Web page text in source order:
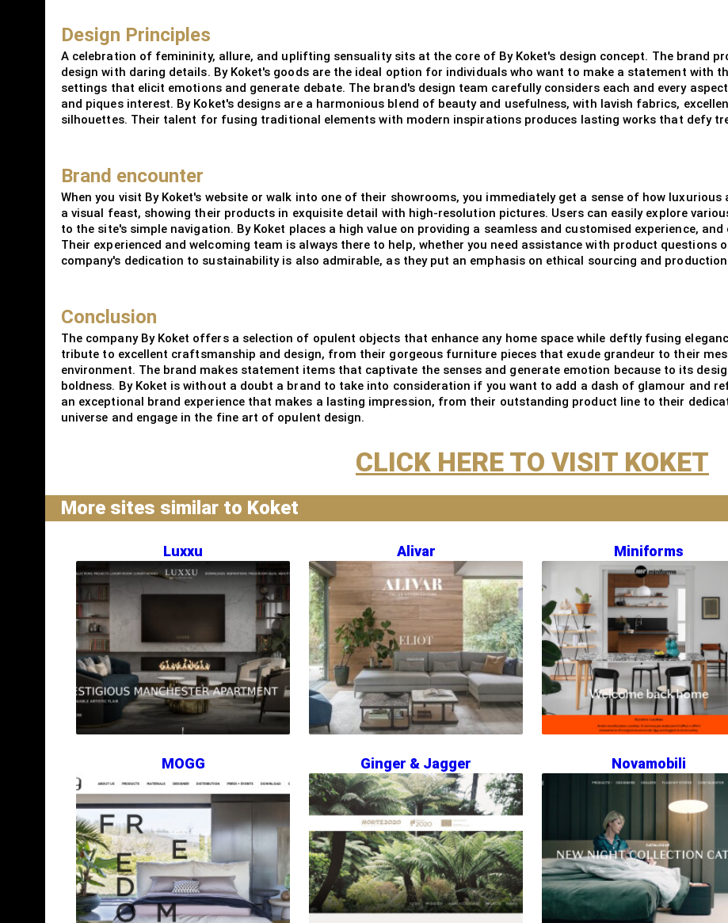
Design Principles
A celebration of femininity, allure, and uplifting sensuality sits at the core of By Koket's design concept. The brand
design with daring details. By Koket's goods are the ideal option for individuals who want to make a statement with
settings that elicit emotions and generate debate. The brand's design team carefully considers each and every
and piques interest. By Koket's designs are a harmonious blend of beauty and usefulness, with lavish fabrics,
silhouettes. Their talent for fusing traditional elements with modern inspirations produces lasting works that defy
Brand encounter
When you visit By Koket's website or walk into one of their showrooms, you immediately get a sense of how
a visual feast, showing their products in exquisite detail with high-resolution pictures. Users can easily explore
to the site's simple navigation. By Koket places a high value on providing a seamless and customised experience,
Their experienced and welcoming team is always there to help, whether you need assistance with product questions
company's dedication to sustainability is also admirable, as they put an emphasis on ethical sourcing and
Conclusion
The company By Koket offers a selection of opulent objects that enhance any home space while deftly fusing
tribute to excellent craftsmanship and design, from their gorgeous furniture pieces that exude grandeur to their
environment. The brand makes statement items that captivate the senses and generate emotion because to its
boldness. By Koket is without a doubt a brand to take into consideration if you want to add a dash of glamour and
an exceptional brand experience that makes a lasting impression, from their outstanding product line to their
universe and engage in the fine art of opulent design.
CLICK HERE TO VISIT KOKET
More sites similar to Koket
Luxxu Alivar Miniforms
MOGG Ginger & Jagger Novamobili